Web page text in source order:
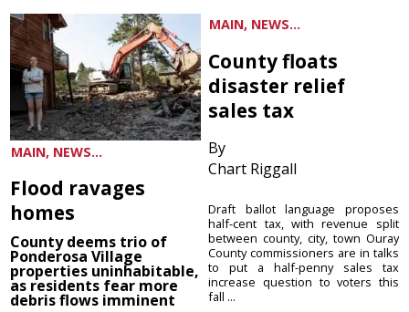
MAIN, NEWS...
Flood ravages
homes
County deems trio of
Ponderosa Village
properties uninhabitable,
as residents fear more
debris flows imminent
MAIN, NEWS...
County floats
disaster relief
sales tax
By
Chart Riggall
Draft ballot language proposes
half-cent tax, with revenue split
between county, city, town Ouray
County commissioners are in talks
to put a half-penny sales tax
increase question to voters this
fall ...